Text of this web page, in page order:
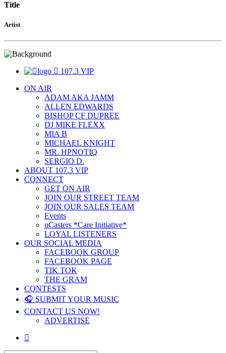
Title
Artist
107.3 VIP
ON AIR
ADAM AKA JAMM
ALLEN EDWARDS
BISHOP CF DUPREE
DJ MIKE FLEXX
MIA B
MICHAEL KNIGHT
MR. HPNOTIQ
SERGIO D.
ABOUT 107.3 VIP
CONNECT
GET ON AIR
JOIN OUR STREET TEAM
JOIN OUR SALES TEAM
Events
uCasters *Care Initiative*
LOYAL LISTENERS
OUR SOCIAL MEDIA
FACEBOOK GROUP
FACEBOOK PAGE
TIK TOK
THE GRAM
CONTESTS
🎧 SUBMIT YOUR MUSIC
CONTACT US NOW!
ADVERTISE